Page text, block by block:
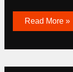
Read More »